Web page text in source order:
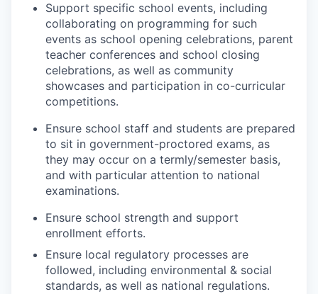
Support specific school events, including
collaborating on programming for such
events as school opening celebrations, parent
teacher conferences and school closing
celebrations, as well as community
showcases and participation in co-curricular
competitions.
Ensure school staff and students are prepared
to sit in government-proctored exams, as
they may occur on a termly/semester basis,
and with particular attention to national
examinations.
Ensure school strength and support
enrollment efforts.
Ensure local regulatory processes are
followed, including environmental & social
standards, as well as national regulations.